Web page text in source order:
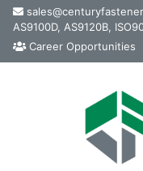
Skip
content
AS9100D, AS9120B,
Career Opportunities